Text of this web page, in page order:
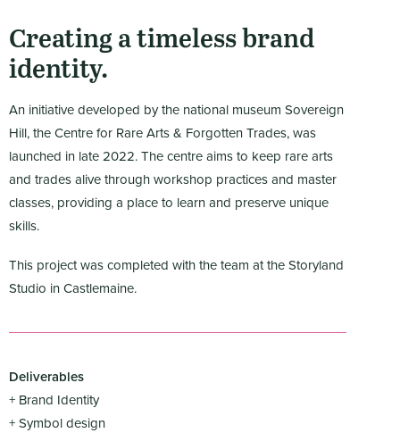
Creating a timeless brand
identity.
An initiative developed by the national museum Sovereign
Hill, the Centre for Rare Arts & Forgotten Trades, was
launched in late 2022. The centre aims to keep rare arts
and trades alive through workshop practices and master
classes, providing a place to learn and preserve unique
skills.
This project was completed with the team at the Storyland
Studio in Castlemaine.
Deliverables
+ Brand Identity
+ Symbol design